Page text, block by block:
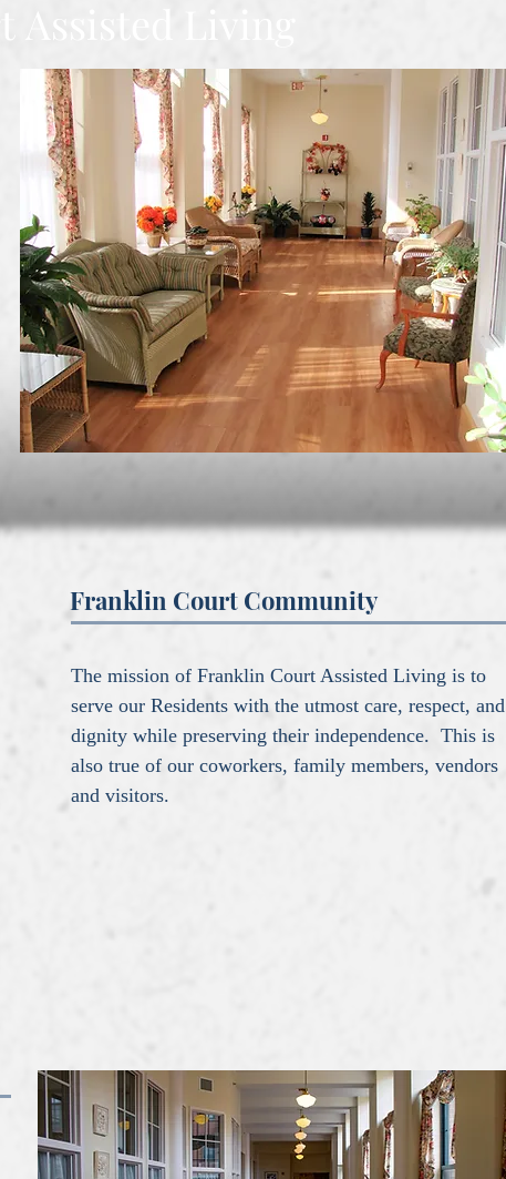
Franklin Court Community
The mission of Franklin Court Assisted Living is to
serve our Residents with the utmost care, respect, and
dignity while preserving their independence. This is
also true of our coworkers, family members, vendors
and visitors.